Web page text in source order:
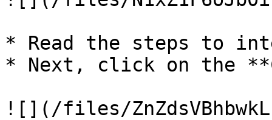
* Read the steps to
* Next, click on the
![](/files/